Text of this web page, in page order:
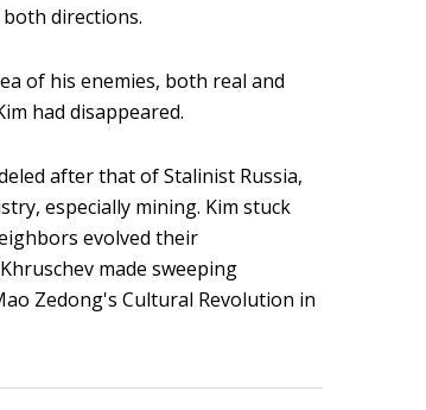
directions.
of his enemies, both real and
had disappeared.
after that of Stalinist Russia,
especially mining. Kim stuck
evolved their
made sweeping
Zedong's Cultural Revolution in